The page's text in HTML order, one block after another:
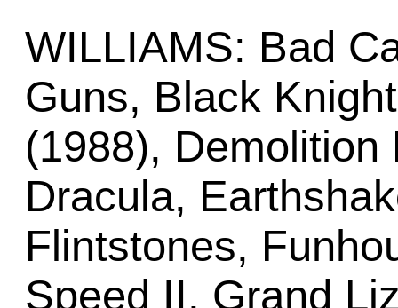
WILLIAMS: Bad
Guns, Black
(1988), Demolition
Dracula,
Flintstones,
Speed II, Grand